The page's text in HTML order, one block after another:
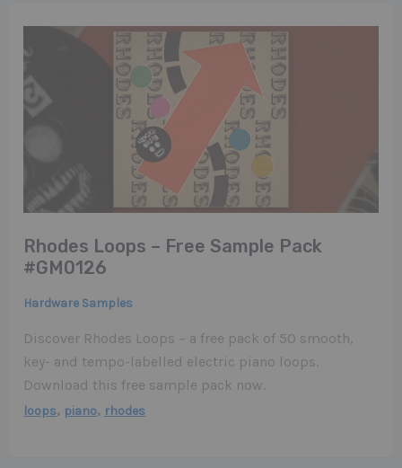
Rhodes Loops – Free Sample Pack
#GM0126
Hardware Samples
Discover Rhodes Loops – a free pack of 50 smooth,
key- and tempo-labelled electric piano loops.
Download this free sample pack now.
loops, piano, rhodes